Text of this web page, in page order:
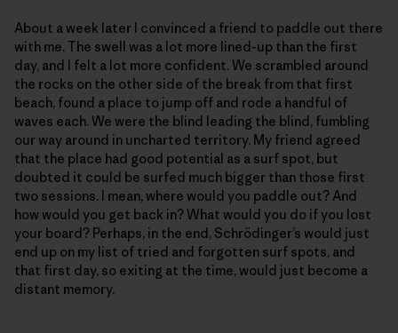
About a week later I convinced a friend to paddle out there
with me. The swell was a lot more lined-up than the first
day, and I felt a lot more confident. We scrambled around
the rocks on the other side of the break from that first
beach, found a place to jump off and rode a handful of
waves each. We were the blind leading the blind, fumbling
our way around in uncharted territory. My friend agreed
that the place had good potential as a surf spot, but
doubted it could be surfed much bigger than those first
two sessions. I mean, where would you paddle out? And
how would you get back in? What would you do if you lost
your board? Perhaps, in the end, Schrödinger’s would just
end up on my list of tried and forgotten surf spots, and
that first day, so exiting at the time, would just become a
distant memory.